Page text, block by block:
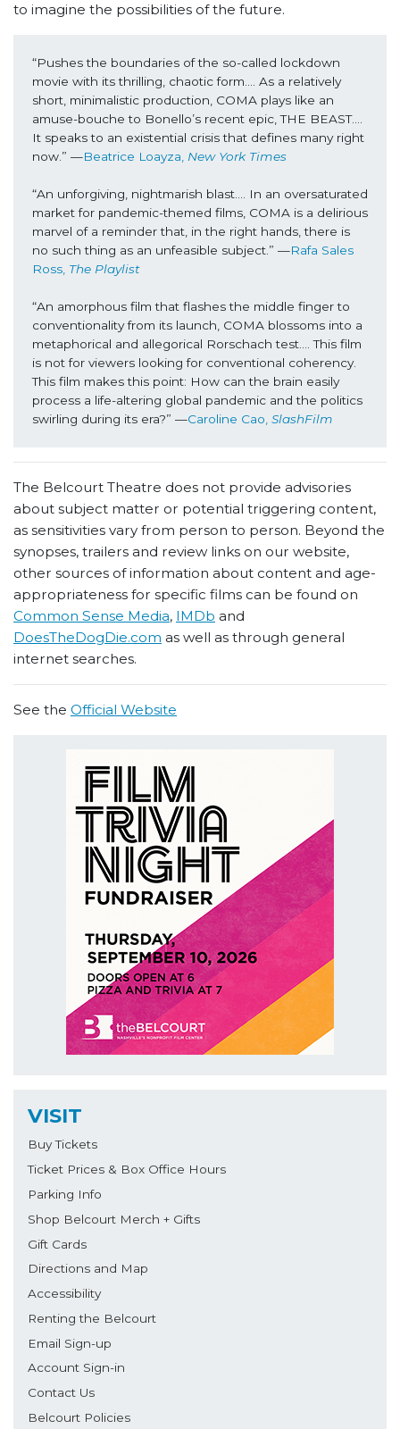
to imagine the possibilities of the future.
“Pushes the boundaries of the so-called lockdown
movie with its thrilling, chaotic form…. As a relatively
short, minimalistic production, COMA plays like an
amuse-bouche to Bonello’s recent epic, THE BEAST….
It speaks to an existential crisis that defines many right
now.” —Beatrice Loayza, New York Times
“An unforgiving, nightmarish blast…. In an oversaturated
market for pandemic-themed films, COMA is a delirious
marvel of a reminder that, in the right hands, there is
no such thing as an unfeasible subject.” —Rafa Sales
Ross, The Playlist
“An amorphous film that flashes the middle finger to
conventionality from its launch, COMA blossoms into a
metaphorical and allegorical Rorschach test…. This film
is not for viewers looking for conventional coherency.
This film makes this point: How can the brain easily
process a life-altering global pandemic and the politics
swirling during its era?” —Caroline Cao, SlashFilm
The Belcourt Theatre does not provide advisories
about subject matter or potential triggering content,
as sensitivities vary from person to person. Beyond the
synopses, trailers and review links on our website,
other sources of information about content and age-
appropriateness for specific films can be found on
Common Sense Media, IMDb and
DoesTheDogDie.com as well as through general
internet searches.
See the Official Website
VISIT
Buy Tickets
Ticket Prices & Box Office Hours
Parking Info
Shop Belcourt Merch + Gifts
Gift Cards
Directions and Map
Accessibility
Renting the Belcourt
Email Sign-up
Account Sign-in
Contact Us
Belcourt Policies